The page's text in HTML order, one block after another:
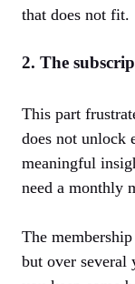
that does not fit.
2. The
This part
does not unlock
meaningful
need a monthly
The
but over several